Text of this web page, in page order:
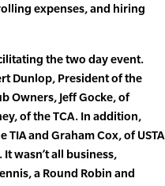
expenses, and hiring
the two day event.
Dunlop, President of the
Owners, Jeff Gocke, of
of the TCA. In addition,
TIA and Graham Cox, of USTA
wasn’t all business,
a Round Robin and